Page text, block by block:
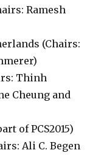
Ramesh
(Chairs:
Thinh
Cheung and
of PCS2015)
Ali C. Begen